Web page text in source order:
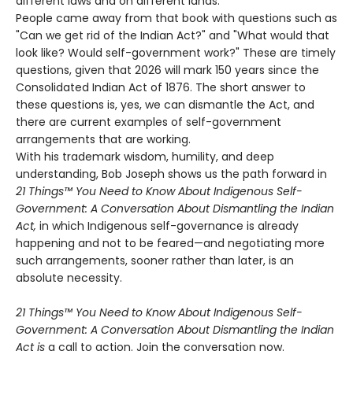
People came away from that book with questions such as
"Can we get rid of the Indian Act?" and "What would that
look like? Would self-government work?" These are timely
questions, given that 2026 will mark 150 years since the
Consolidated Indian Act of 1876. The short answer to
these questions is, yes, we can dismantle the Act, and
there are current examples of self-government
arrangements that are working.
With his trademark wisdom, humility, and deep
understanding, Bob Joseph shows us the path forward in
21 Things™ You Need to Know About Indigenous Self-
Government: A Conversation About Dismantling the Indian
Act, in which Indigenous self-governance is already
happening and not to be feared—and negotiating more
such arrangements, sooner rather than later, is an
absolute necessity.
21 Things™ You Need to Know About Indigenous Self-
Government: A Conversation About Dismantling the Indian
Act is a call to action. Join the conversation now.